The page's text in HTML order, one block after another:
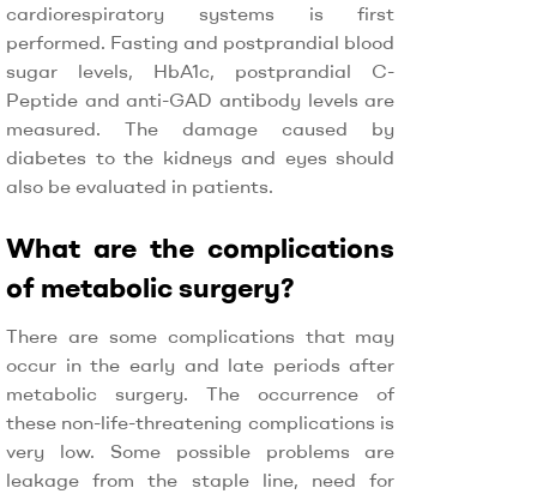
cardiorespiratory systems is first
performed. Fasting and postprandial blood
sugar levels, HbA1c, postprandial C-
Peptide and anti-GAD antibody levels are
measured. The damage caused by
diabetes to the kidneys and eyes should
also be evaluated in patients.
What are the complications
of metabolic surgery?
There are some complications that may
occur in the early and late periods after
metabolic surgery. The occurrence of
these non-life-threatening complications is
very low. Some possible problems are
leakage from the staple line, need for